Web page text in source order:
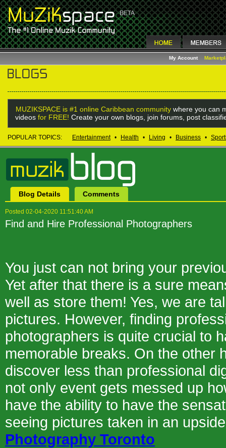
My Account
MUZIKSPACE is #1 online Caribbean community where you can
videos for FREE! Create your own blogs, join forums, post
POPULAR TOPICS: Entertainment • Health • Living • Business •
Blog Details Comments
Posted 02-04-2020 11:51:40 AM
Find and Hire Professional Photographers
You just can not bring your
Yet after that there is a sure
well as store them! Yes, we are
pictures. However, finding
photographers is quite crucial to
memorable breaks. On the other
discover less than professional
not only event gets messed up
have the ability to have the
seeing pictures taken in an
Photography Toronto